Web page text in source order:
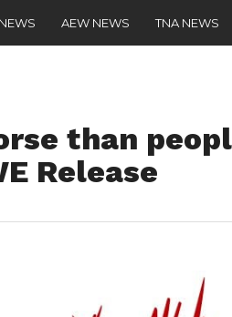
AEW NEWS TNA NEWS
than
Release